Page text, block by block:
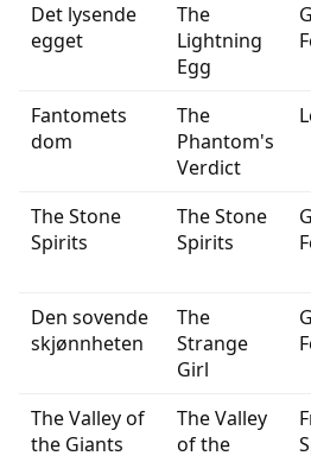
Det lysende
egget
The
Lightning
Egg
Fantomets
dom
The
Phantom's
Verdict
The Stone
Spirits
The Stone
Spirits
Den sovende
skjønnheten
The
Strange
Girl
The Valley of
the Giants
The Valley
of the